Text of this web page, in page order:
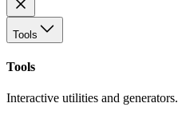
Tools
Tools
Interactive utilities and generators.